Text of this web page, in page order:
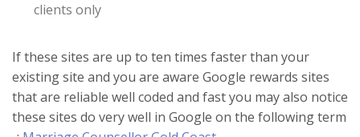
clients only
If these sites are up to ten times faster than your
existing site and you are aware Google rewards sites
that are reliable well coded and fast you may also notice
these sites do very well in Google on the following term